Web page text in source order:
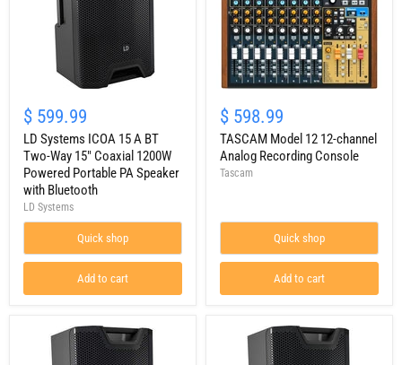
Systems
ICOA
15
A
BT
Two-
Way
15"
Coaxial
Powered
Portable
Speaker
$ 599.99
LD Systems ICOA 15 A BT
Two-Way 15" Coaxial 1200W
Powered Portable PA Speaker
with Bluetooth
LD Systems
Quick shop
Add to cart
Model
12
12-
channel
Analog
Recording
$ 598.99
TASCAM Model 12 12-channel
Analog Recording Console
Tascam
Quick shop
Add to cart